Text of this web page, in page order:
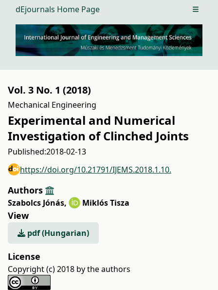
dEjournals Home Page Open
Vol. 3 No. 1 (2018)
Mechanical Engineering
Experimental and Numerical
Investigation of Clinched Joints
Published:2018-02-13
https://doi.org/10.21791/IJEMS.2018.1.10.
Authors
Szabolcs Jónás, Miklós Tisza
View
pdf (Hungarian)
License
Copyright (c) 2018 by the authors